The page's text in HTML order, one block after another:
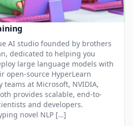
AI studio founded by brothers
dedicated to helping you
large language models with
open-source HyperLearn
at Microsoft, NVIDIA,
provides scalable, end-to-
and developers.
novel NLP […]